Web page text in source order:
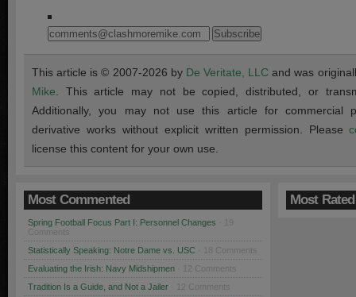
This article is © 2007-2026 by De Veritate, LLC and was
Mike . This article may not be copied, distributed, or
Additionally, you may not use this article for commercial
derivative works without explicit written permission. Please
license this content for your own use.
Most Commented
Spring Football Focus Part I: Personnel Changes
Comments
Statistically Speaking: Notre Dame vs. USC · 18 Comments
Evaluating the Irish: Navy Midshipmen · 12 Comments
Tradition Is a Guide, and Not a Jailer · 12 Comments
Most Rated